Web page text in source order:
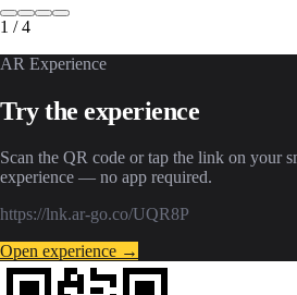
1 /4
AR Experience
Try the experience
Scan the QR code or tap the link on your
experience — no app required.
https://lnk.ar-go.co/UQR8P
Open experience →